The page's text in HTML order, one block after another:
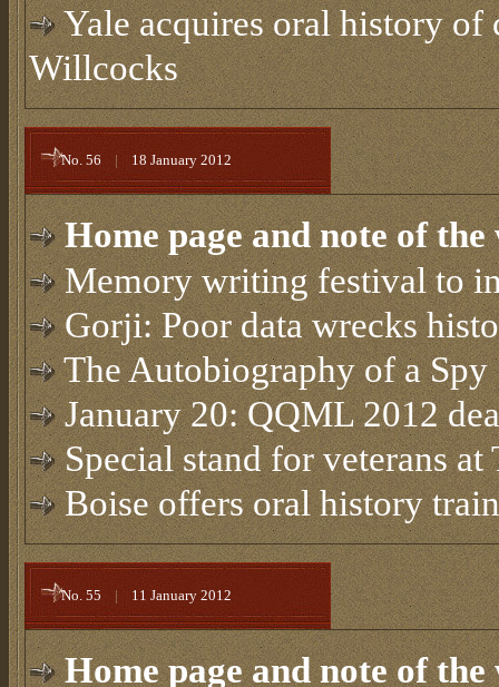
Yale acquires oral history
Willcocks
No. 56 | 18 January 2012
Home page and note of
Memory writing festival to
Gorji: Poor data wrecks
The Autobiography of a Spy
January 20: QQML 2012
Special stand for veterans at
Boise offers oral history
No. 55 | 11 January 2012
Home page and note of